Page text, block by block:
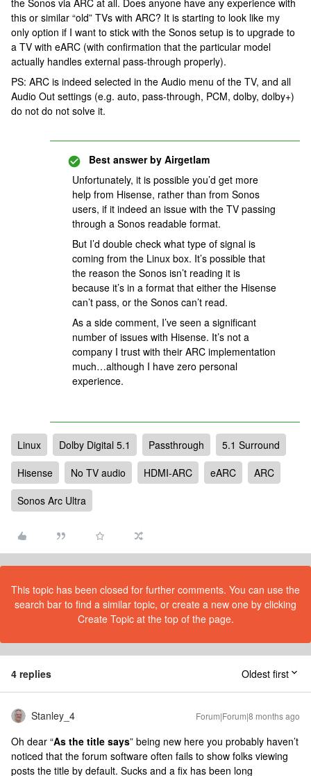
the Sonos via ARC at all. Does anyone have any experience with
this or similar “old” TVs with ARC? It is starting to look like my
only option if I want to stick with the Sonos setup is to upgrade to
a TV with eARC (with confirmation that the particular model
actually handles external pass-through properly).
PS: ARC is indeed selected in the Audio menu of the TV, and all
Audio Out settings (e.g. auto, pass-through, PCM, dolby, dolby+)
do not do not solve it.
Best answer by Airgetlam
Unfortunately, it is possible you’d get more
help from Hisense, rather than from Sonos
users, if it indeed an issue with the TV passing
through a Sonos readable format.
But I’d double check what type of signal is
coming from the Linux box. It’s possible that
the reason the Sonos isn’t reading it is
because it’s in a format that either the Hisense
can’t pass, or the Sonos can’t read.
As a side comment, I’ve seen a significant
number of issues with Hisense. It’s not a
company I trust with their ARC implementation
much…although I have zero personal
experience.
Linux Dolby Digital 5.1 Passthrough
5.1 Surround
Hisense
No TV audio HDMI-ARC eARC
ARC
Sonos Arc Ultra
This topic has been closed for further comments. You can use the
search bar to find a similar topic, or create a new one by clicking
Create Topic at the top of the page.
4 replies Oldest first
Stanley_4 Forum|Forum|8 months ago
Oh dear “As the title says” being new here you probably haven’t
noticed that the forum software often fails to show folks viewing
posts the title by default. Sucks and a fix has been long